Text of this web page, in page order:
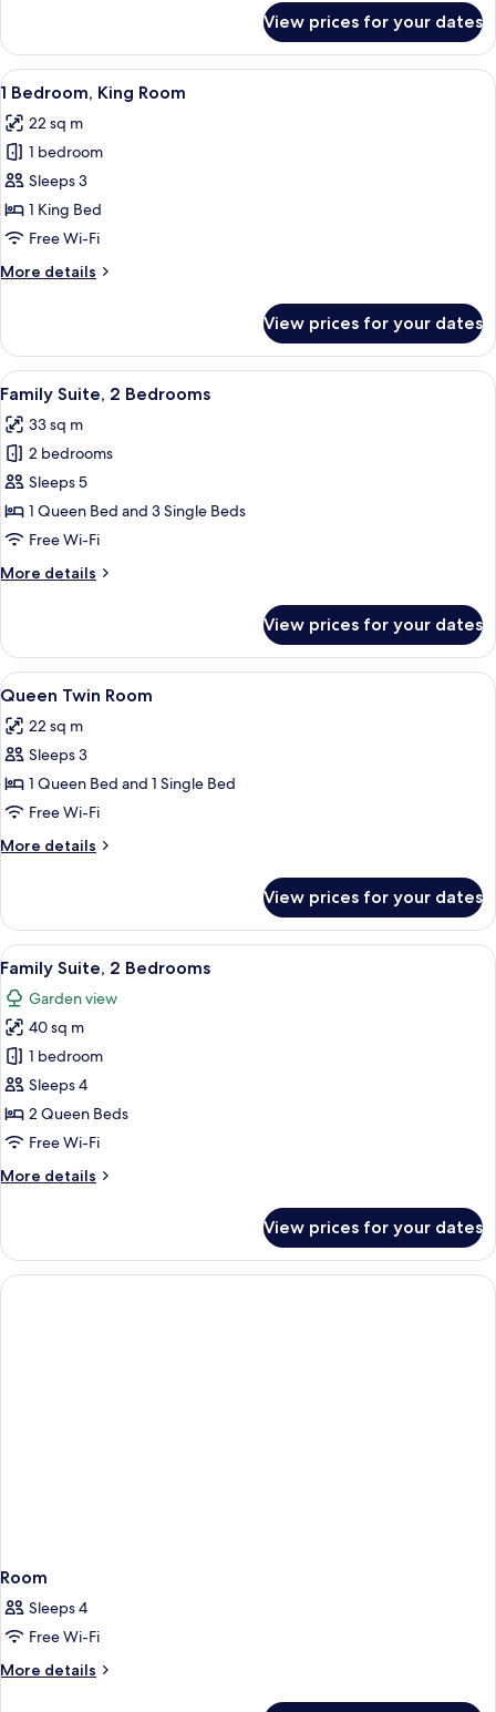
Bedroom,
Queen
Room
View prices for your dates
View
all
photos
for
1
Bedroom,
King
A hotel room with a bed, a desk with
4
1 Bedroom, King Room
22 sq m
1 bedroom
Sleeps 3
1 King Bed
Free Wi-Fi
More details
More
Bedroom,
King
Room
View prices for your dates
View
all
photos
for
Family
Suite,
2
A hotel room with a wooden dining
6
Family Suite, 2 Bedrooms
33 sq m
2 bedrooms
Sleeps 5
1 Queen Bed and 3 Single Beds
Free Wi-Fi
More details
More
Suite,
Bedrooms
View prices for your dates
View
all
photos
for
Queen
Twin
Room
A hotel room with two beds, a desk,
4
Queen Twin Room
22 sq m
Sleeps 3
1 Queen Bed and 1 Single Bed
Free Wi-Fi
More details
More
Twin
Room
View prices for your dates
View
all
photos
for
Family
Suite,
2
Bedrooms
Family Suite, 2 Bedrooms | Living
5
Family Suite, 2 Bedrooms
Garden view
40 sq m
1 bedroom
Sleeps 4
2 Queen Beds
Free Wi-Fi
More details
More
Suite,
Bedrooms
View prices for your dates
Room
Sleeps 4
Free Wi-Fi
More details
More